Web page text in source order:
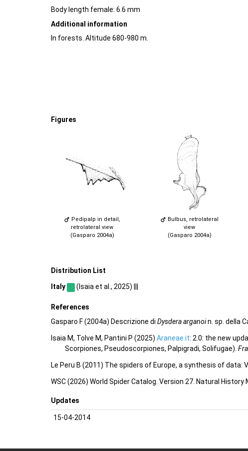
Body length female: 6.6 mm
Additional information
In forests. Altitude 680-980 m.
Figures
Pedipalp in detail,
retrolateral view
(Gasparo 2004a)
Bulbus, retrolateral
view
(Gasparo 2004a)
Distribution List
Italy (Isaia et al., 2025) |||
References
Gasparo F (2004a) Descrizione di Dysdera arganoin. sp. della
Isaia M, Tolve M, Pantini P (2025) Araneae.it: 2.0: the new
Scorpiones, Pseudoscorpiones, Palpigradi, Solifugae).
Le Peru B (2011) The spiders of Europe, a synthesis of data:
WSC (2026) World Spider Catalog. Version 27. Natural History
Updates
15-04-2014